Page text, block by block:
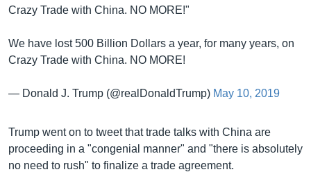
Crazy Trade with China. NO MORE!"
We have lost 500 Billion Dollars a year, for many years, on
Crazy Trade with China. NO MORE!
— Donald J. Trump (@realDonaldTrump) May 10, 2019
Trump went on to tweet that trade talks with China are
proceeding in a "congenial manner" and "there is absolutely
no need to rush" to finalize a trade agreement.